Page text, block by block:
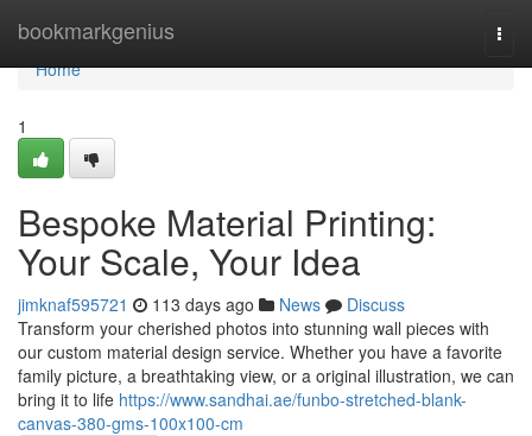
bookmarkgenius
Home
Home
1
Bespoke Material Printing:
Your Scale, Your Idea
jimknaf595721 113 days ago News
Discuss
Transform your cherished photos into stunning wall pieces with
our custom material design service. Whether you have a favorite
family picture, a breathtaking view, or a original illustration, we can
bring it to life https://www.sandhai.ae/funbo-stretched-blank-
canvas-380-gms-100x100-cm